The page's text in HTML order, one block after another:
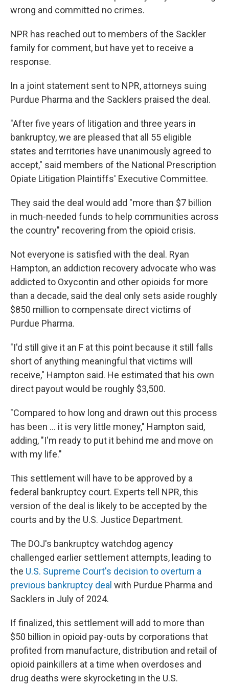
wrong and committed no crimes.
NPR has reached out to members of the Sackler
family for comment, but have yet to receive a
response.
In a joint statement sent to NPR, attorneys suing
Purdue Pharma and the Sacklers praised the deal.
"After five years of litigation and three years in
bankruptcy, we are pleased that all 55 eligible
states and territories have unanimously agreed to
accept," said members of the National Prescription
Opiate Litigation Plaintiffs' Executive Committee.
They said the deal would add "more than $7 billion
in much-needed funds to help communities across
the country" recovering from the opioid crisis.
Not everyone is satisfied with the deal. Ryan
Hampton, an addiction recovery advocate who was
addicted to Oxycontin and other opioids for more
than a decade, said the deal only sets aside roughly
$850 million to compensate direct victims of
Purdue Pharma.
"I'd still give it an F at this point because it still falls
short of anything meaningful that victims will
receive," Hampton said. He estimated that his own
direct payout would be roughly $3,500.
"Compared to how long and drawn out this process
has been ... it is very little money," Hampton said,
adding, "I'm ready to put it behind me and move on
with my life."
This settlement will have to be approved by a
federal bankruptcy court. Experts tell NPR, this
version of the deal is likely to be accepted by the
courts and by the U.S. Justice Department.
The DOJ's bankruptcy watchdog agency
challenged earlier settlement attempts, leading to
the U.S. Supreme Court's decision to overturn a
previous bankruptcy deal with Purdue Pharma and
Sacklers in July of 2024.
If finalized, this settlement will add to more than
$50 billion in opioid pay-outs by corporations that
profited from manufacture, distribution and retail of
opioid painkillers at a time when overdoses and
drug deaths were skyrocketing in the U.S.